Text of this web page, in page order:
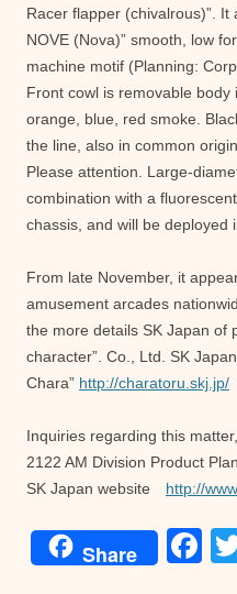
Racer flapper (chivalrous)”.
NOVE (Nova)” smooth, low
machine motif (Planning:
Front cowl is removable
orange, blue, red smoke.
the line, also in common
Please attention. Large-
combination with a
chassis, and will be deployed
From late November, it
amusement arcades
the more details SK Japan of
character”. Co., Ltd. SK
Chara” http://charatoru.skj.jp/
Inquiries regarding this
2122 AM Division Product
SK Japan website http://
Share
F